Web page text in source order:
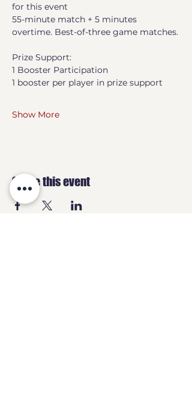
for this event
55-minute match + 5 minutes
overtime. Best-of-three game matches.
Prize Support:
1 Booster Participation
1 booster per player in prize support
Show More
Share this event